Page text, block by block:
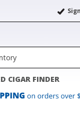
CIGAR FINDER